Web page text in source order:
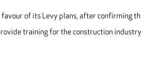
of its Levy plans, after confirming
training for the construction